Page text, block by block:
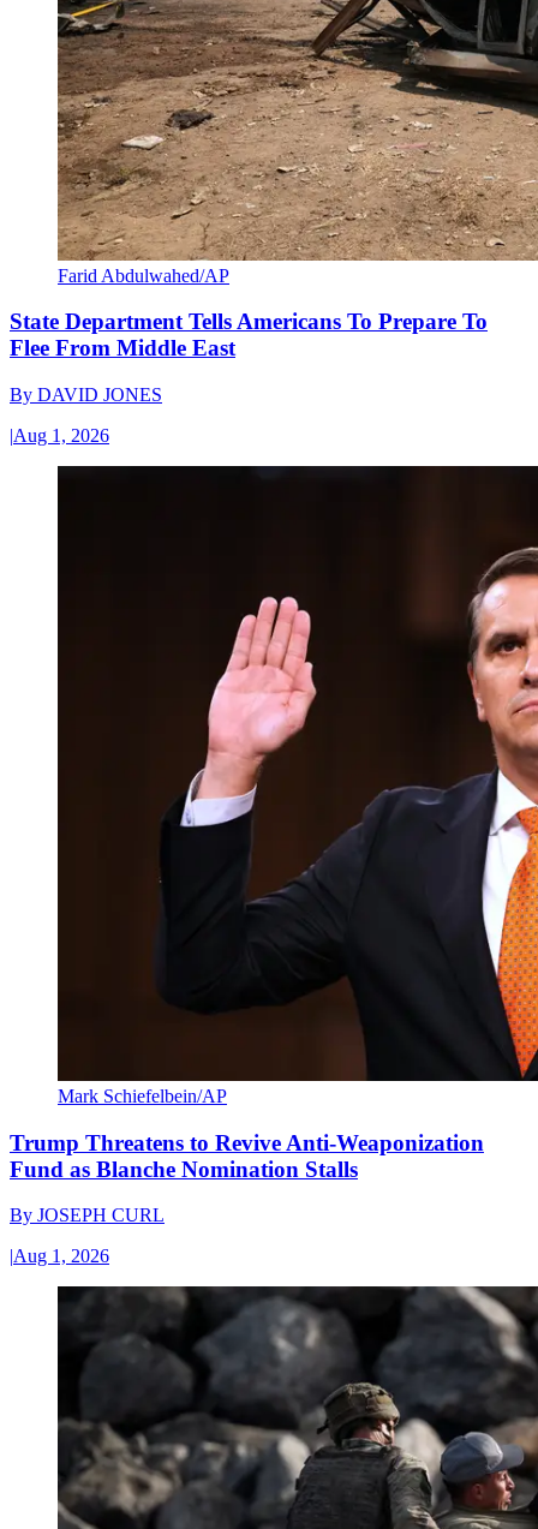
Farid Abdulwahed/AP
State Department Tells Americans To Prepare To
Flee From Middle East
By DAVID JONES
|Aug 1, 2026
Mark Schiefelbein/AP
Trump Threatens to Revive Anti-Weaponization
Fund as Blanche Nomination Stalls
By JOSEPH CURL
|Aug 1, 2026